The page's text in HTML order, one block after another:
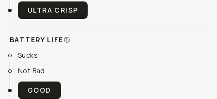
ULTRA CRISP
BATTERY LIFE
Sucks
Not Bad
GOOD